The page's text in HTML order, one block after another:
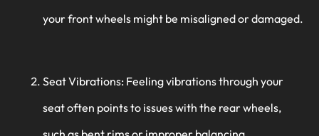
your front wheels might be misaligned or damaged.
Seat Vibrations: Feeling vibrations through your
seat often points to issues with the rear wheels,